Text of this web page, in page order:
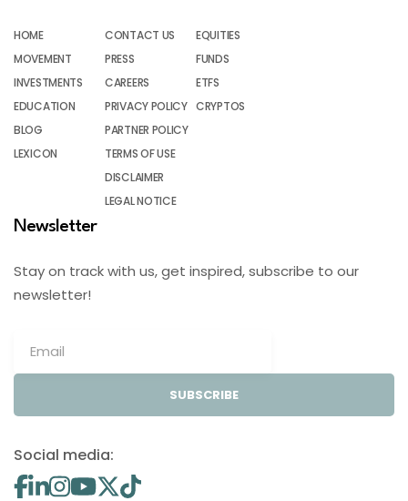
HOME
MOVEMENT
INVESTMENTS
EDUCATION
BLOG
LEXICON
CONTACT US
PRESS
CAREERS
PRIVACY POLICY
PARTNER POLICY
TERMS OF USE
DISCLAIMER
LEGAL NOTICE
EQUITIES
FUNDS
ETFS
CRYPTOS
Newsletter
Stay on track with us, get inspired, subscribe to our
newsletter!
SUBSCRIBE
Social media: